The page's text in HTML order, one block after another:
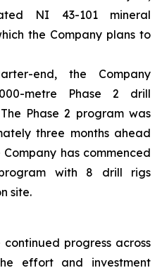
NI 43-101 mineral
the Company plans to
end, the Company
metre Phase 2 drill
Phase 2 program was
three months ahead
has commenced
with 8 drill rigs
site.
progress across
effort and investment